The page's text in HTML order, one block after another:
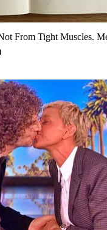
From Tight Muscles.